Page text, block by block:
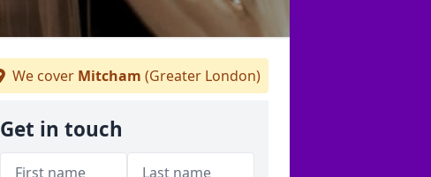
We cover Mitcham (Greater London)
Get in touch